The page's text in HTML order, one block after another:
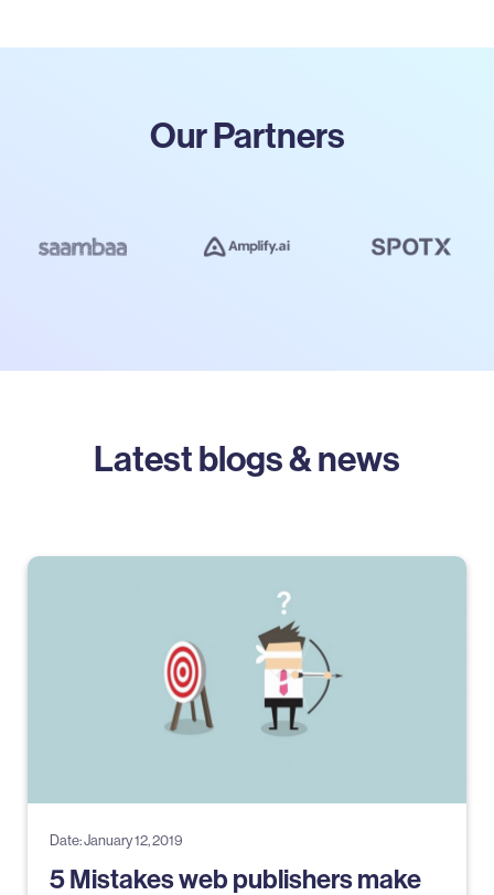
Our Partners
Latest blogs & news
Date: January 12, 2019
5 Mistakes web publishers make